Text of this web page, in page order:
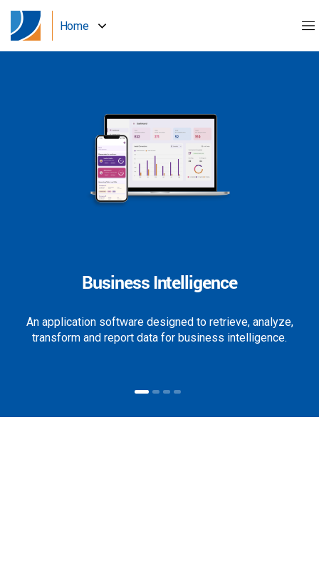
Home
Business Intelligence
An application software designed to retrieve, analyze,
transform and report data for business intelligence.